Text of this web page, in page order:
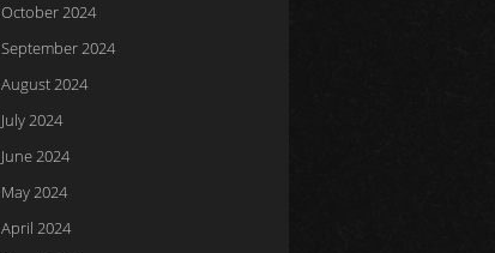
October 2024
September 2024
August 2024
July 2024
June 2024
May 2024
April 2024